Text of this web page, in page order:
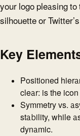
your logo pleasing
silhouette or
Key
Positioned
clear: is the
Symmetry vs.
stability, while
dynamic.